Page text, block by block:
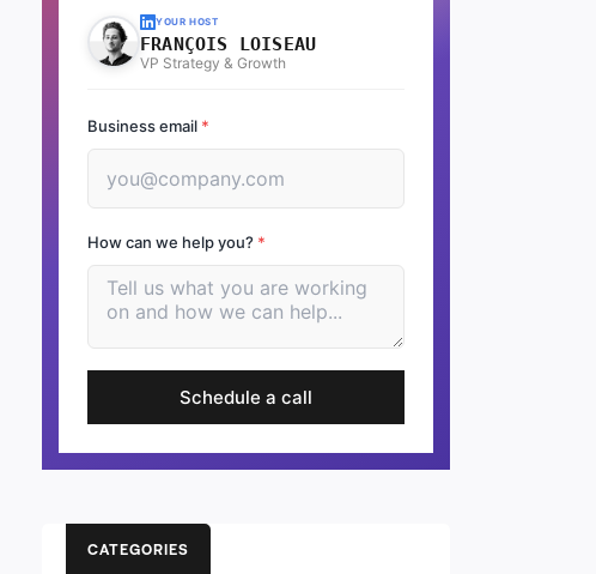
YOUR HOST
FRANÇOIS LOISEAU
VP Strategy & Growth
Business email *
How can we help you? *
Schedule a call
CATEGORIES